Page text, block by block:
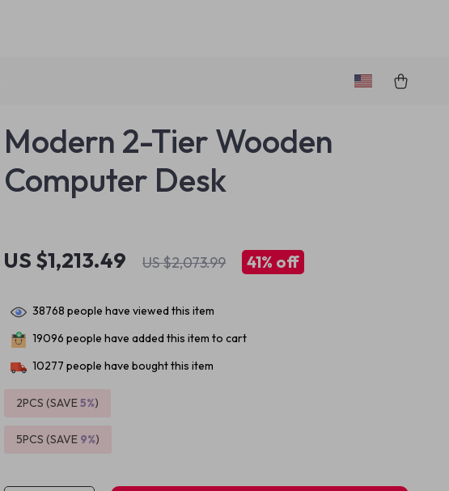
Modern 2-Tier Wooden
Computer Desk
US $1,213.49 US $2,073.99 41% off
38768 people have viewed this item
19096 people have added this item to cart
10277 people have bought this item
2PCS (SAVE5%)
5PCS (SAVE 9%)